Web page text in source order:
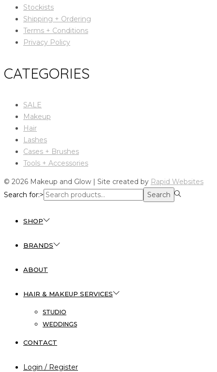
Stockists
Shipping + Ordering
Terms + Conditions
Privacy Policy
CATEGORIES
SALE
Makeup
Hair
Lashes
Cases + Brushes
Tools + Accessories
© 2026 Makeup and Glow | Site created by Rapid Websites
Search for:>
Search
SHOP
BRANDS
ABOUT
HAIR & MAKEUP SERVICES
STUDIO
WEDDINGS
CONTACT
Login / Register